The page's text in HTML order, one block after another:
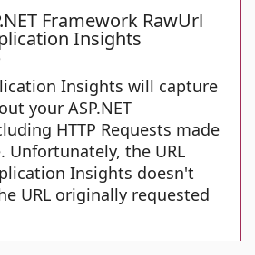
Framework RawUrl
Insights
Insights will capture
your ASP.NET
HTTP Requests made
Unfortunately, the URL
Insights doesn't
URL originally requested